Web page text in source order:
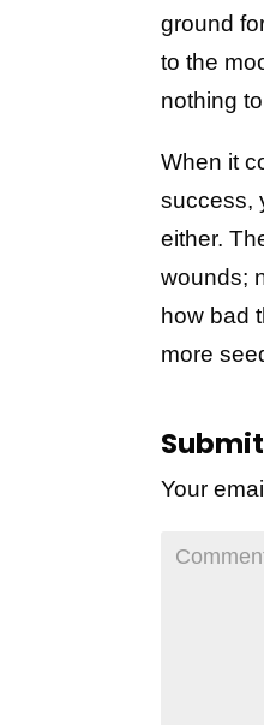
ground
to the
nothing
When it
success,
either.
wounds;
how bad
more
Your